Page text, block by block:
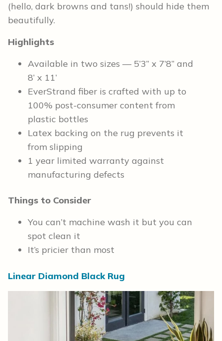
(hello, dark browns and tans!) should hide them
beautifully.
Highlights
Available in two sizes — 5’3” x 7’8” and
8’ x 11’
EverStrand fiber is crafted with up to
100% post-consumer content from
plastic bottles
Latex backing on the rug prevents it
from slipping
1 year limited warranty against
manufacturing defects
Things to Consider
You can’t machine wash it but you can
spot clean it
It’s pricier than most
Linear Diamond Black Rug